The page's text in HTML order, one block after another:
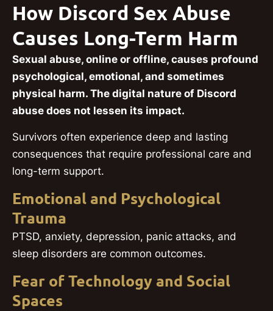
How Discord Sex Abuse
Causes Long-Term Harm
Sexual abuse, online or offline, causes profound
psychological, emotional, and sometimes
physical harm. The digital nature of Discord
abuse does not lessen its impact.
Survivors often experience deep and lasting
consequences that require professional care and
long-term support.
Emotional and Psychological
Trauma
PTSD, anxiety, depression, panic attacks, and
sleep disorders are common outcomes.
Fear of Technology and Social
Spaces